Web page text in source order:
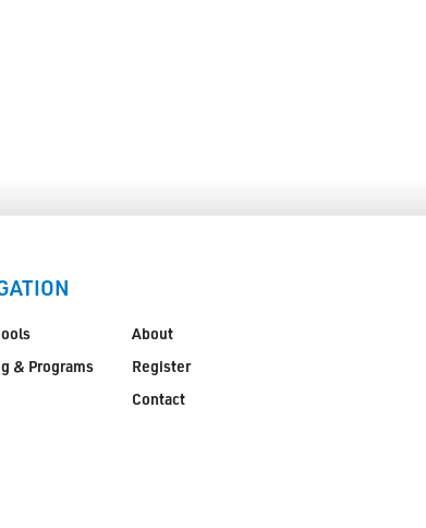
& Programs
About
Register
Contact